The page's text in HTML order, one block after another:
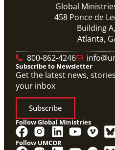
Global
458 Ponce de
Building
Atlanta,
800-862-4246
Subscribe to Newsletter
Get the latest news,
your inbox
Subscribe
Follow Global Ministries
Follow UMCOR